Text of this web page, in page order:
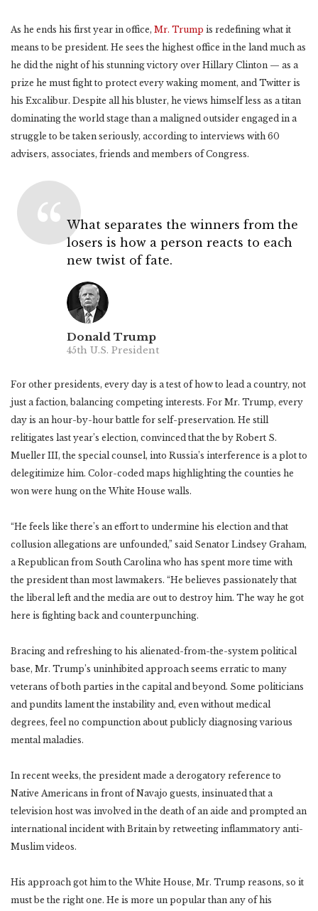
As he ends his first year in office, Mr. Trump is redefining what it
means to be president. He sees the highest office in the land much as
he did the night of his stunning victory over Hillary Clinton — as a
prize he must fight to protect every waking moment, and Twitter is
his Excalibur. Despite all his bluster, he views himself less as a titan
dominating the world stage than a maligned outsider engaged in a
struggle to be taken seriously, according to interviews with 60
advisers, associates, friends and members of Congress.
What separates the winners from the
losers is how a person reacts to each
new twist of fate.
Donald Trump
45th U.S. President
For other presidents, every day is a test of how to lead a country, not
just a faction, balancing competing interests. For Mr. Trump, every
day is an hour-by-hour battle for self-preservation. He still
relitigates last year’s election, convinced that the by Robert S.
Mueller III, the special counsel, into Russia’s interference is a plot to
delegitimize him. Color-coded maps highlighting the counties he
won were hung on the White House walls.
“He feels like there’s an effort to undermine his election and that
collusion allegations are unfounded,” said Senator Lindsey Graham,
a Republican from South Carolina who has spent more time with
the president than most lawmakers. “He believes passionately that
the liberal left and the media are out to destroy him. The way he got
here is fighting back and counterpunching.
Bracing and refreshing to his alienated-from-the-system political
base, Mr. Trump’s uninhibited approach seems erratic to many
veterans of both parties in the capital and beyond. Some politicians
and pundits lament the instability and, even without medical
degrees, feel no compunction about publicly diagnosing various
mental maladies.
In recent weeks, the president made a derogatory reference to
Native Americans in front of Navajo guests, insinuated that a
television host was involved in the death of an aide and prompted an
international incident with Britain by retweeting inflammatory anti-
Muslim videos.
His approach got him to the White House, Mr. Trump reasons, so it
must be the right one. He is more un popular than any of his